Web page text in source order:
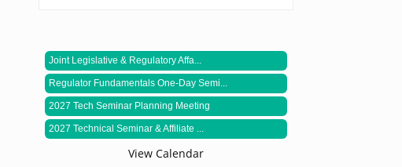
Joint Legislative & Regulatory Affa...
Regulator Fundamentals One-Day Semi...
2027 Tech Seminar Planning Meeting
2027 Technical Seminar & Affiliate ...
View Calendar